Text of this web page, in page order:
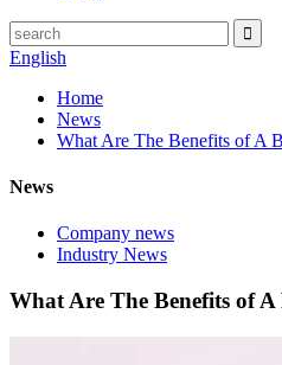
English
Home
News
What Are The Benefits of A
News
Company news
Industry News
What Are The Benefits of